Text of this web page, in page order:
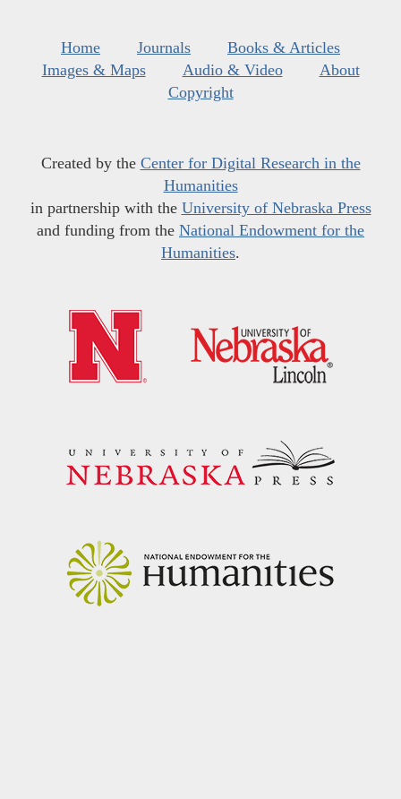
Home Journals
Books & Articles
Images & Maps
Audio & Video
About
Copyright
Created by the Center for Digital Research in the
Humanities
in partnership with the University of Nebraska Press
and funding from the National Endowment for the
Humanities.